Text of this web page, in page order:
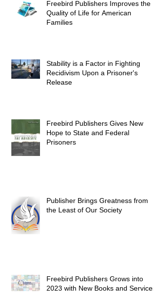
Freebird Publishers Improves the
Quality of Life for American
Families
Stability is a Factor in Fighting
Recidivism Upon a Prisoner's
Release
Freebird Publishers Gives New
Hope to State and Federal
Prisoners
Publisher Brings Greatness from
the Least of Our Society
Freebird Publishers Grows into
2023 with New Books and Services